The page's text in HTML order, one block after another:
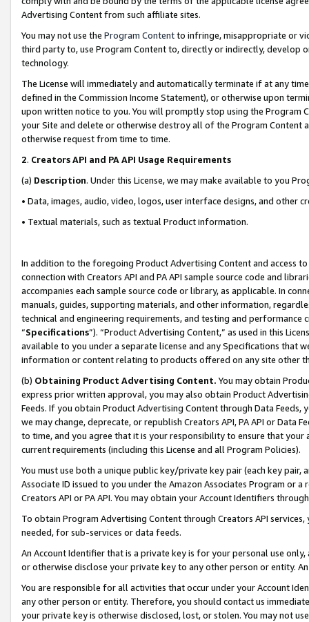
Advertising Content from such affiliate sites.
You may not use the Program Contentto infringe, misappropriate or
third party to, use Program Content to, directly or indirectly, develop
technology.
The License will immediately and automatically terminate if at any
defined in the Commission Income Statement), or otherwise upon
upon written notice to you. You will promptly stop using the Program
your Site and delete or otherwise destroy all of the Program Content
otherwise request from time to time.
2. Creators API and PA API Usage Requirements
(a) Description. Under this License, we may make available to you
• Data, images, audio, video, logos, user interface designs, and other
• Textual materials, such as textual Product information.
In addition to the foregoing Product Advertising Content and access
connection with Creators API and PA API sample source code and
accompanies each sample source code or library, as applicable. In
manuals, guides, supporting materials, and other information,
technical and engineering requirements, and testing and
“Specifications”). “Product Advertising Content,” as used in this
available to you under a separate license and any Specifications that
information or content relating to products offered on any site other
(b) Obtaining Product Advertising Content. You may obtain
express prior written approval, you may also obtain Product
Feeds. If you obtain Product Advertising Content through Data Feeds,
we may change, deprecate, or republish Creators API, PA API or Data
to time, and you agree that it is your responsibility to ensure that your
current requirements (including this License and all Program Policies).
You must use both a unique public key/private key pair (each key pair,
Associate ID issued to you under the Amazon Associates Program or
Creators API or PA API. You may obtain your Account Identifiers
To obtain Program Advertising Content through Creators API
needed, for sub-services or data feeds.
An Account Identifier that is a private key is for your personal use
or otherwise disclose your private key to any other person or entity.
You are responsible for all activities that occur under your Account
any other person or entity. Therefore, you should contact us
your private key is otherwise disclosed, lost, or stolen. You may not